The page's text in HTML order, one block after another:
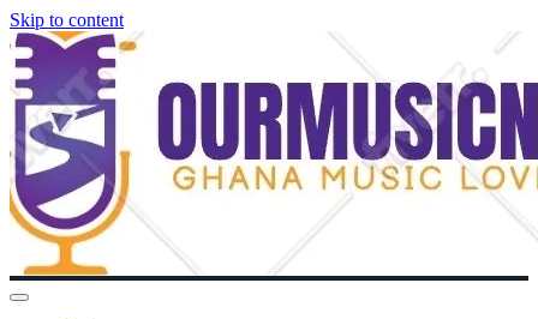
Skip to content